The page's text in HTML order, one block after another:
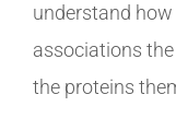
understand
associations
the proteins